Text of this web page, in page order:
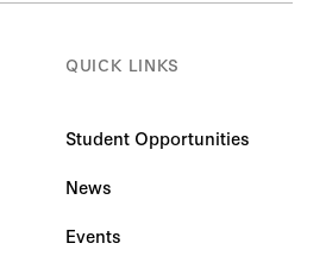
QUICK LINKS
Student Opportunities
News
Events